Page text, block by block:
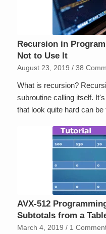
Recursion in
Not to Use It
August 23, 2019 / 38
What is recursion?
subroutine calling itself.
that look quite hard can
AVX-512
Subtotals from a
March 4, 2019 / 1